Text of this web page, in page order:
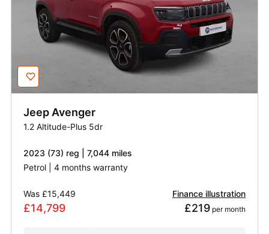
Jeep Avenger
1.2 Altitude-Plus 5dr
2023 (73) reg | 7,044 miles
Petrol | 4 months warranty
Was £15,449
£14,799
Finance illustration
£219 per month